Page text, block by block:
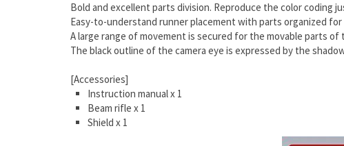
Bold and excellent parts division. Reproduce the color coding
Easy-to-understand runner placement with parts organized
A large range of movement is secured for the movable parts
The black outline of the camera eye is expressed by the
[Accessories]
Instruction manual x 1
Beam rifle x 1
Shield x 1